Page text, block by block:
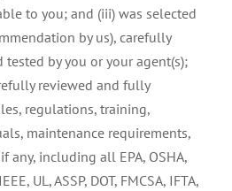
to you; and (iii) was selected
by us), carefully
by you or your agent(s);
reviewed and fully
regulations, training,
maintenance requirements,
any, including all EPA, OSHA,
UL, ASSP, DOT, FMCSA, IFTA,